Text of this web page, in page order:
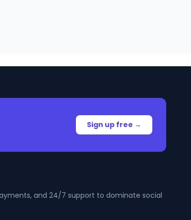
Sign up free →
and 24/7 support to dominate social